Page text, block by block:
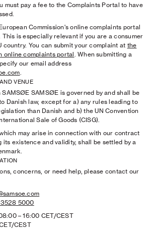
must pay a fee to the Complaints Portal to have
Commission's online complaints portal
is especially relevant if you are a consumer
country. You can submit your complaint at the
online complaints portal. When submitting a
our email address
.
VENUE
SAMSØE is governed by and shall be
Danish law, except for a) any rules leading to
than Danish and b) the UN Convention
Sale of Goods (CISG).
may arise in connection with our contract
its existence and validity, shall be settled by a
concerns, or need help, please contact our
5000
– 16:00 CET/CEST
CEST